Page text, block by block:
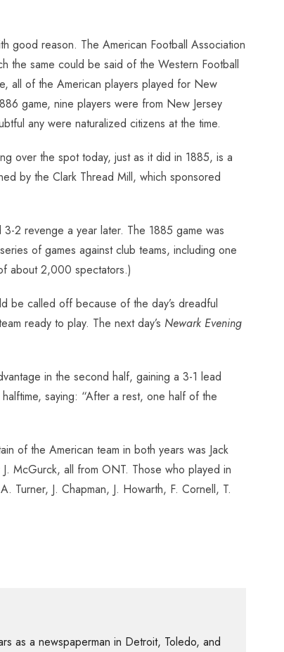
good reason. The American Football Association
the same could be said of the Western Football
all of the American players played for New
game, nine players were from New Jersey
any were naturalized citizens at the time.
over the spot today, just as it did in 1885, is a
by the Clark Thread Mill, which sponsored
2 revenge a year later. The 1885 game was
of games against club teams, including one
about 2,000 spectators.)
be called off because of the day’s dreadful
ready to play. The next day’s Newark Evening
in the second half, gaining a 3-1 lead
saying: “After a rest, one half of the
of the American team in both years was Jack
McGurck, all from ONT. Those who played in
Turner, J. Chapman, J. Howarth, F. Cornell, T.
as a newspaperman in Detroit, Toledo, and